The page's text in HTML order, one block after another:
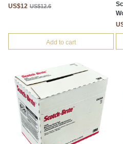
US$12 US$12.6
Add to cart